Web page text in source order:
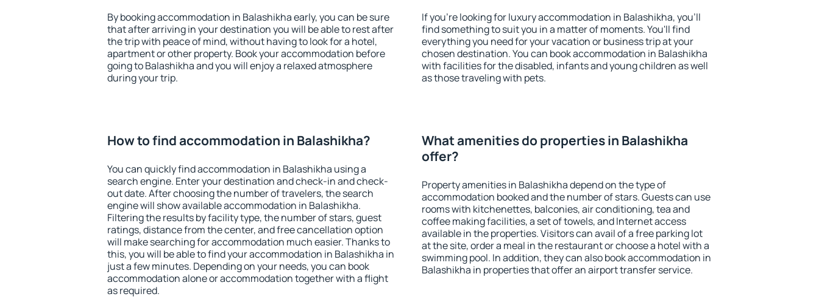
By booking accommodation in Balashikha early, you can be sure
that after arriving in your destination you will be able to rest after
the trip with peace of mind, without having to look for a hotel,
apartment or other property. Book your accommodation before
going to Balashikha and you will enjoy a relaxed atmosphere
during your trip.
If you're looking for luxury accommodation in Balashikha, you'll
find something to suit you in a matter of moments. You'll find
everything you need for your vacation or business trip at your
chosen destination. You can book accommodation in Balashikha
with facilities for the disabled, infants and young children as well
as those traveling with pets.
How to find accommodation in Balashikha?
You can quickly find accommodation in Balashikha using a
search engine. Enter your destination and check-in and check-
out date. After choosing the number of travelers, the search
engine will show available accommodation in Balashikha.
Filtering the results by facility type, the number of stars, guest
ratings, distance from the center, and free cancellation option
will make searching for accommodation much easier. Thanks to
this, you will be able to find your accommodation in Balashikha in
just a few minutes. Depending on your needs, you can book
accommodation alone or accommodation together with a flight
as required.
What amenities do properties in Balashikha
offer?
Property amenities in Balashikha depend on the type of
accommodation booked and the number of stars. Guests can use
rooms with kitchenettes, balconies, air conditioning, tea and
coffee making facilities, a set of towels, and Internet access
available in the properties. Visitors can avail of a free parking lot
at the site, order a meal in the restaurant or choose a hotel with a
swimming pool. In addition, they can also book accommodation in
Balashikha in properties that offer an airport transfer service.